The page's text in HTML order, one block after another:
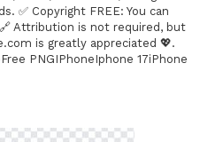
✅ Copyright FREE: You can
Attribution is not required, but
is greatly appreciated 💖.
PNGIPhoneIphone 17iPhone